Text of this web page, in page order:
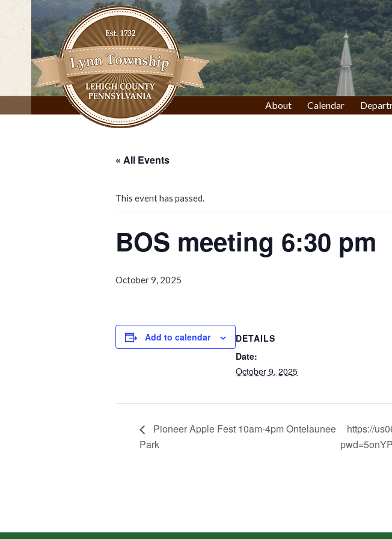
content
About Calendar
« All Events
This event has passed.
BOS meeting 6:30 pm
October 9, 2025
Add to calendar
DETAILS
Date:
October 9, 2025
Pioneer Apple Fest 10am-4pm Ontelaunee
Park
https://